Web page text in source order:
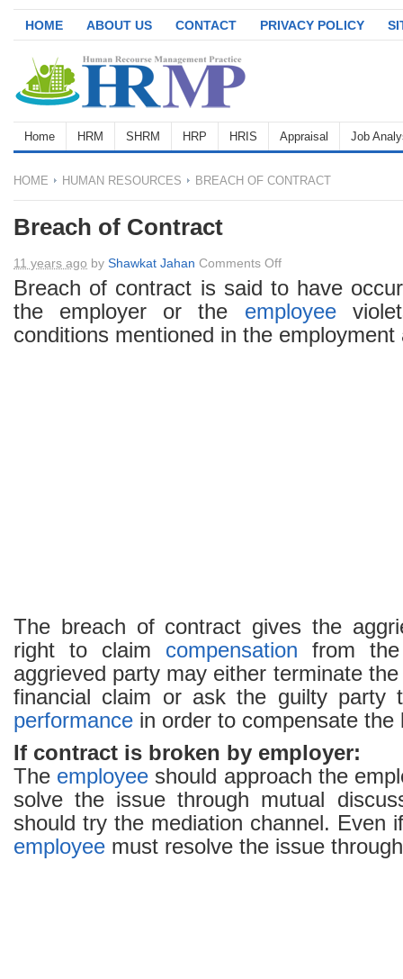
HOME ABOUT US CONTACT PRIVACY POLICY
Home HRM SHRM HRP HRIS Appraisal Job
HOME HUMAN RESOURCES BREACH OF CONTRACT
Breach of Contract
11 years ago by Shawkat Jahan Comments Offon
Breach
of
Contract
Breach of contract is said to have
the employer or the employee
conditions mentioned in the employment
The breach of contract gives the
right to claim compensation from
aggrieved party may either terminate
financial claim or ask the guilty party
performance in order to compensate the
If contract is broken by employer:
The employee should approach the
solve the issue through mutual
should try the mediation channel. Even
employee must resolve the issue